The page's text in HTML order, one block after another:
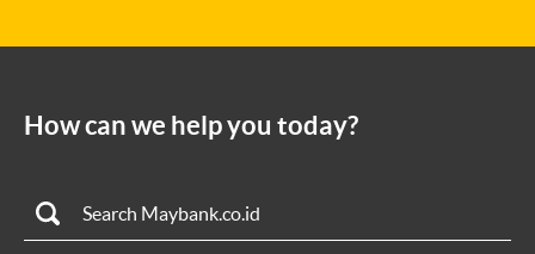
How can we help you today?